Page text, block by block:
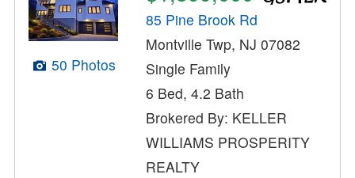
50 Photos
85 Pine Brook Rd
Montville Twp, NJ 07082
Single Family
6 Bed, 4.2 Bath
Brokered By: KELLER
WILLIAMS PROSPERITY
REALTY